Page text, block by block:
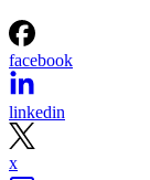
facebook
linkedin
x